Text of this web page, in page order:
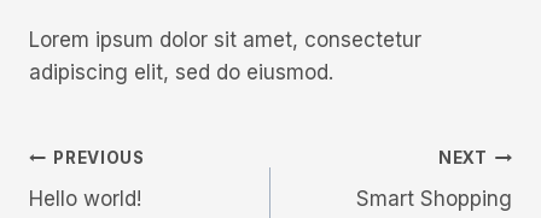
Lorem ipsum dolor sit amet, consectetur
adipiscing elit, sed do eiusmod.
PREVIOUS
Hello world!
NEXT
Smart Shopping